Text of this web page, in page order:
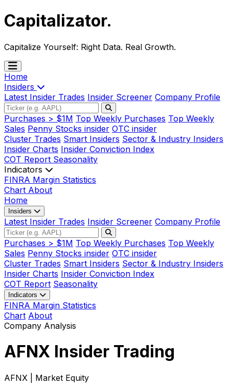
Capitalizator.
Capitalize Yourself: Right Data. Real Growth.
Home
Insiders
Latest Insider Trades Insider Screener Company Profile
Purchases > $1M Top Weekly Purchases Top Weekly
Sales Penny Stocks insider OTC insider
Cluster Trades Smart Insiders Sector & Industry Insiders
Insider Charts Insider Conviction Index
COT Report Seasonality
Indicators
FINRA Margin Statistics
Chart About
Home
Insiders
Latest Insider Trades Insider Screener Company Profile
Purchases > $1M Top Weekly Purchases Top Weekly
Sales Penny Stocks insider OTC insider
Cluster Trades Smart Insiders Sector & Industry Insiders
Insider Charts Insider Conviction Index
COT Report Seasonality
Indicators
FINRA Margin Statistics
Chart About
Company Analysis
AFNX Insider Trading
AFNX | Market Equity